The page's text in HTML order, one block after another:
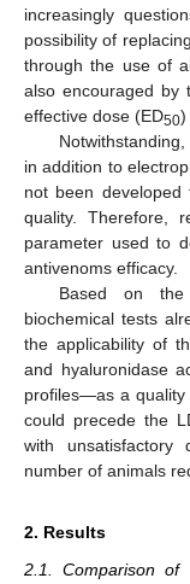
increasingly
possibility of
through the use of
also encouraged by
effective dose (ED50)
in addition to
not been
quality. Therefore,
parameter used to
antivenoms efficacy.
Based on
biochemical tests
the applicability of
and hyaluronidase
profiles—as a quality
could precede the
with unsatisfactory
number of animals
2. Results
2.1. Comparison of